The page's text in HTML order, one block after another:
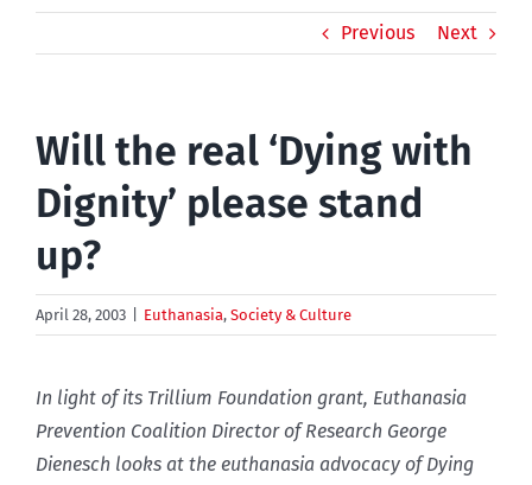
Previous Next
Will the real ‘Dying with
Dignity’ please stand
up?
April 28, 2003 Euthanasia, Society & Culture
In light of its Trillium Foundation grant, Euthanasia
Prevention Coalition Director of Research George
Dienesch looks at the euthanasia advocacy of Dying